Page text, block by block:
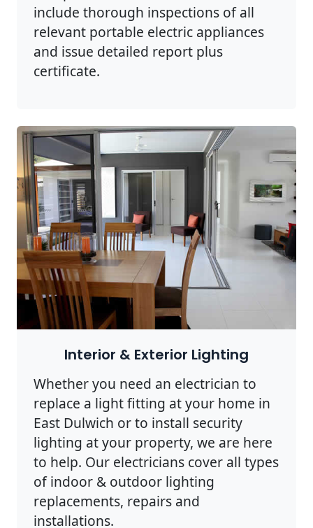
include thorough inspections of all
relevant portable electric appliances
and issue detailed report plus
certificate.
Interior & Exterior Lighting
Whether you need an electrician to
replace a light fitting at your home in
East Dulwich or to install security
lighting at your property, we are here
to help. Our electricians cover all types
of indoor & outdoor lighting
replacements, repairs and
installations.